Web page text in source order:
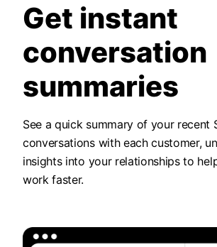
Get instant
conversation
summaries
See a quick summary of your recent
conversations with each customer,
insights into your relationships to
work faster.